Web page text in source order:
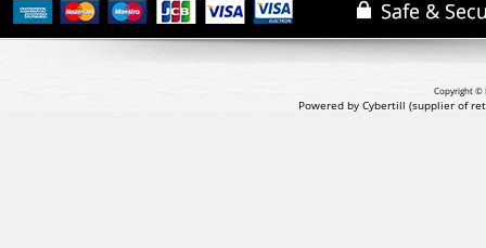
Copyright ©
Powered by Cybertill (supplier of